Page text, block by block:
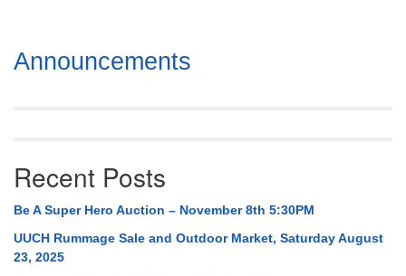
Section
Navigation
Announcements
Recent Posts
Be A Super Hero Auction – November 8th 5:30PM
UUCH Rummage Sale and Outdoor Market, Saturday August
23, 2025